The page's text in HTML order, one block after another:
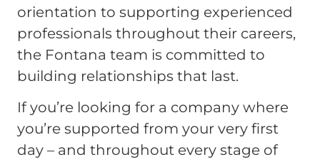
orientation to supporting experienced
professionals throughout their careers,
the Fontana team is committed to
building relationships that last.
If you’re looking for a company where
you’re supported from your very first
day – and throughout every stage of